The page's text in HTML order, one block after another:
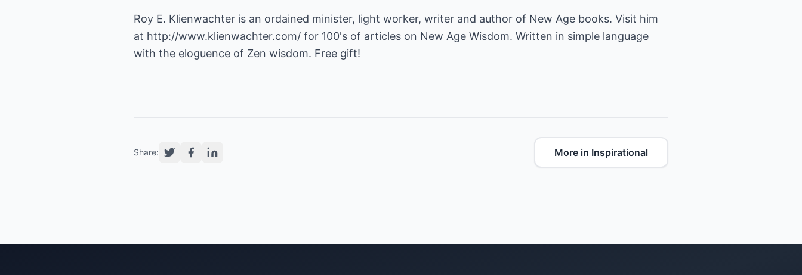
Roy E. Klienwachter is an ordained minister, light worker, writer and author of New Age books. Visit him
at http://www.klienwachter.com/ for 100's of articles on New Age Wisdom. Written in simple language
with the eloguence of Zen wisdom. Free gift!
Share: More in Inspirational